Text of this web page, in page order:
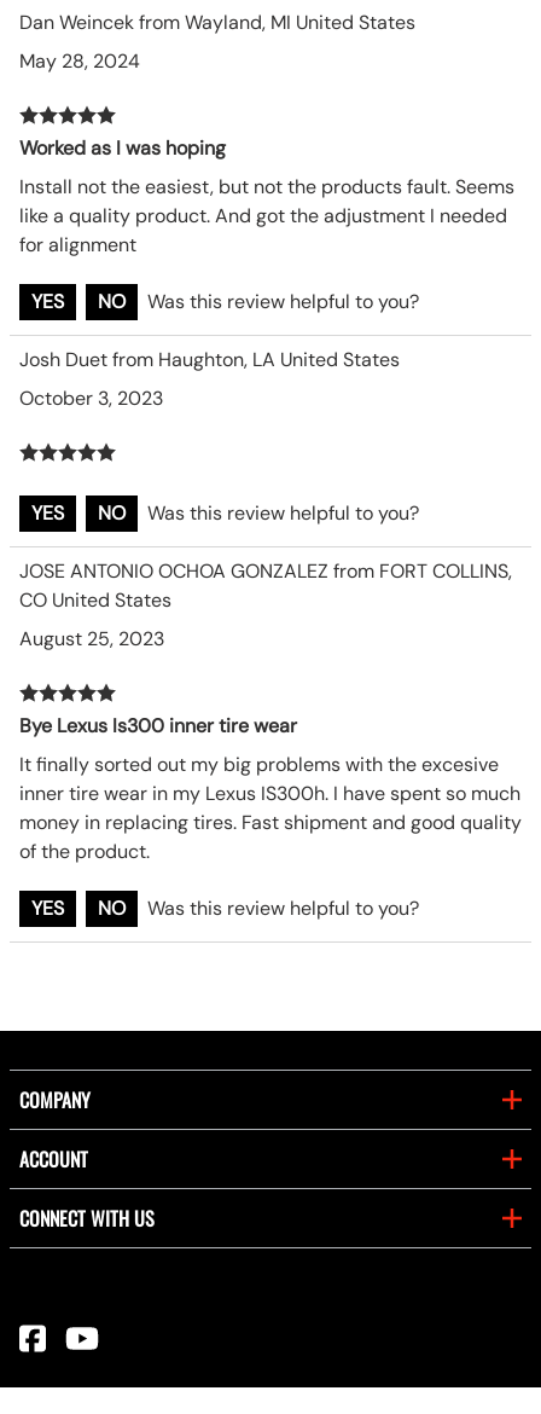
Dan Weincek from Wayland, MI United States
May 28, 2024
Worked as I was hoping
Install not the easiest, but not the products fault. Seems
like a quality product. And got the adjustment I needed
for alignment
YES NO Was this review helpful to you?
Josh Duet from Haughton, LA United States
October 3, 2023
YES NO Was this review helpful to you?
JOSE ANTONIO OCHOA GONZALEZ from FORT COLLINS,
CO United States
August 25, 2023
Bye Lexus Is300 inner tire wear
It finally sorted out my big problems with the excesive
inner tire wear in my Lexus IS300h. I have spent so much
money in replacing tires. Fast shipment and good quality
of the product.
YES NO Was this review helpful to you?
COMPANY
ACCOUNT
CONNECT WITH US